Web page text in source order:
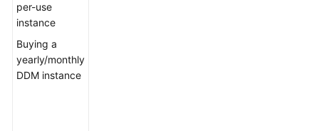
Getting
Started
User
per-use
instance
Buying a
yearly/monthly
DDM instance